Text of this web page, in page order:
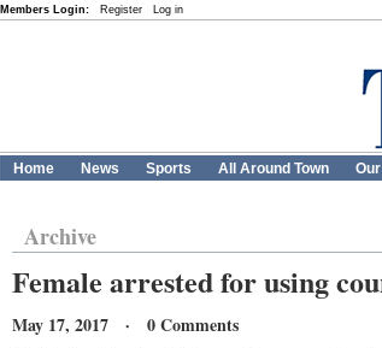
Members Login: Register Log in
Home News Sports All Around Town
Archive
Female arrested for using
May 17, 2017 · 0 Comments